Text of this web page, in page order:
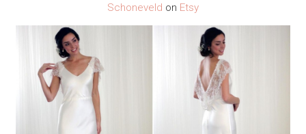
Schoneveld on Etsy